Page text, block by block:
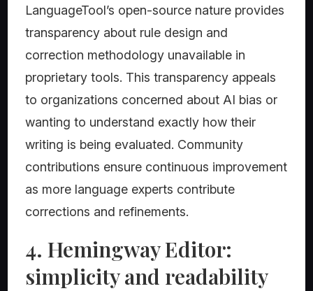
LanguageTool’s open-source nature provides
transparency about rule design and
correction methodology unavailable in
proprietary tools. This transparency appeals
to organizations concerned about AI bias or
wanting to understand exactly how their
writing is being evaluated. Community
contributions ensure continuous improvement
as more language experts contribute
corrections and refinements.
4. Hemingway Editor:
simplicity and readability